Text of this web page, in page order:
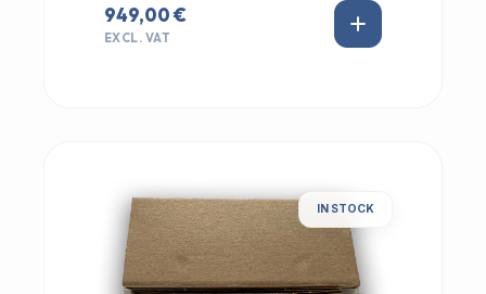
949,00 €
EXCL. VAT
IN STOCK